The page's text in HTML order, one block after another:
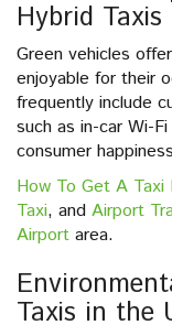
Hybrid
Green vehicles
enjoyable for their
frequently include
such as in-car Wi-
consumer
How To Get A
Taxi, and Airport
Airport area.
Taxis in the